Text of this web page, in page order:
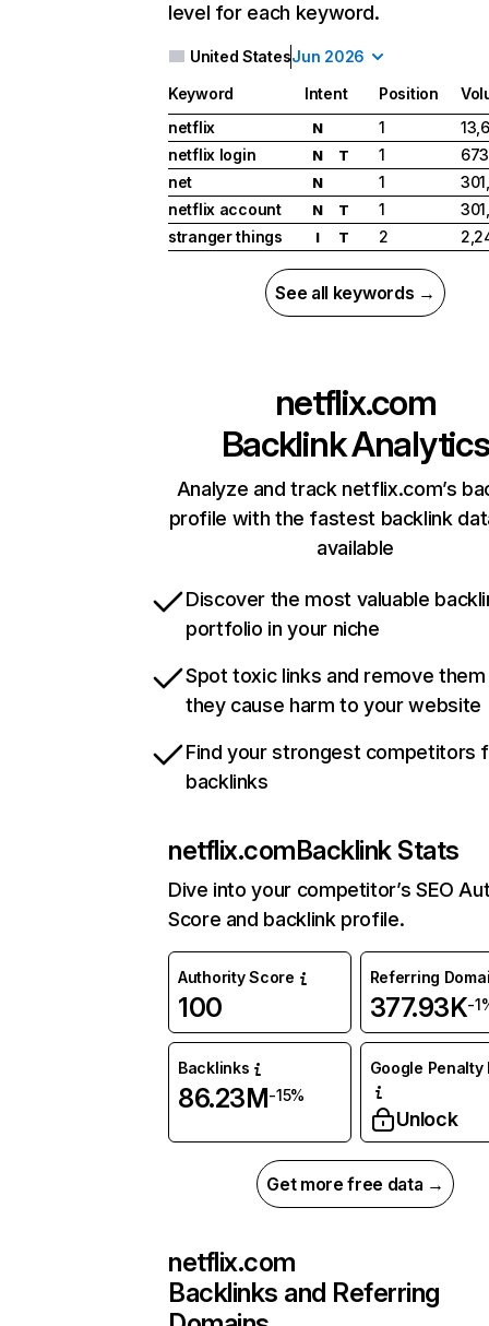
level for each keyword.
United StatesJun 2026
Keyword Intent Position
netflix
N 1
netflix login
N T 1
net
N 1
netflix account
N T 1
stranger things
I T 2
See all keywords →
netflix.com
Backlink Analytics
Analyze and track netflix.com’s
profile with the fastest backlink
available
Discover the most valuable
portfolio in your niche
Spot toxic links and remove
they cause harm to your website
Find your strongest competitors
backlinks
netflix.comBacklink Stats
Dive into your competitor’s SEO
Score and backlink profile.
Authority Score
100
Referring
377.93K-
Backlinks
86.23M-15%
Google Penalty
Unlock
Get more free data →
netflix.com
Backlinks and Referring